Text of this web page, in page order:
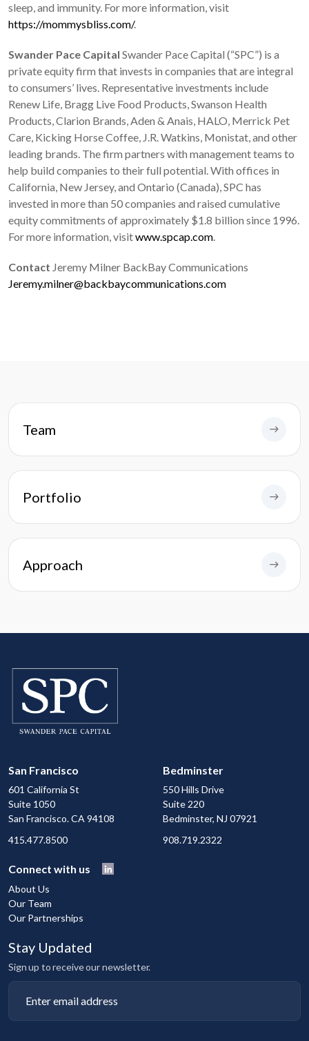
sleep, and immunity. For more information, visit
https://mommysbliss.com/.
Swander Pace Capital Swander Pace Capital (“SPC”) is a
private equity firm that invests in companies that are integral
to consumers’ lives. Representative investments include
Renew Life, Bragg Live Food Products, Swanson Health
Products, Clarion Brands, Aden & Anais, HALO, Merrick Pet
Care, Kicking Horse Coffee, J.R. Watkins, Monistat, and other
leading brands. The firm partners with management teams to
help build companies to their full potential. With offices in
California, New Jersey, and Ontario (Canada), SPC has
invested in more than 50 companies and raised cumulative
equity commitments of approximately $1.8 billion since 1996.
For more information, visitwww.spcap.com.
Contact Jeremy Milner BackBay Communications
Jeremy.milner@backbaycommunications.com
Team
Portfolio
Approach
San Francisco
601 California St
Suite 1050
San Francisco. CA 94108
415.477.8500
Bedminster
550 Hills Drive
Suite 220
Bedminster, NJ 07921
908.719.2322
Connect with us
About Us
Our Team
Our Partnerships
Stay Updated
Sign up to receive our newsletter.